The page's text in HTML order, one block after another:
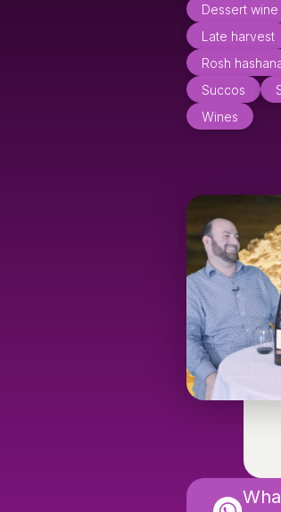
Dessert wine
Late harvest
Rosh
Succos
Wines